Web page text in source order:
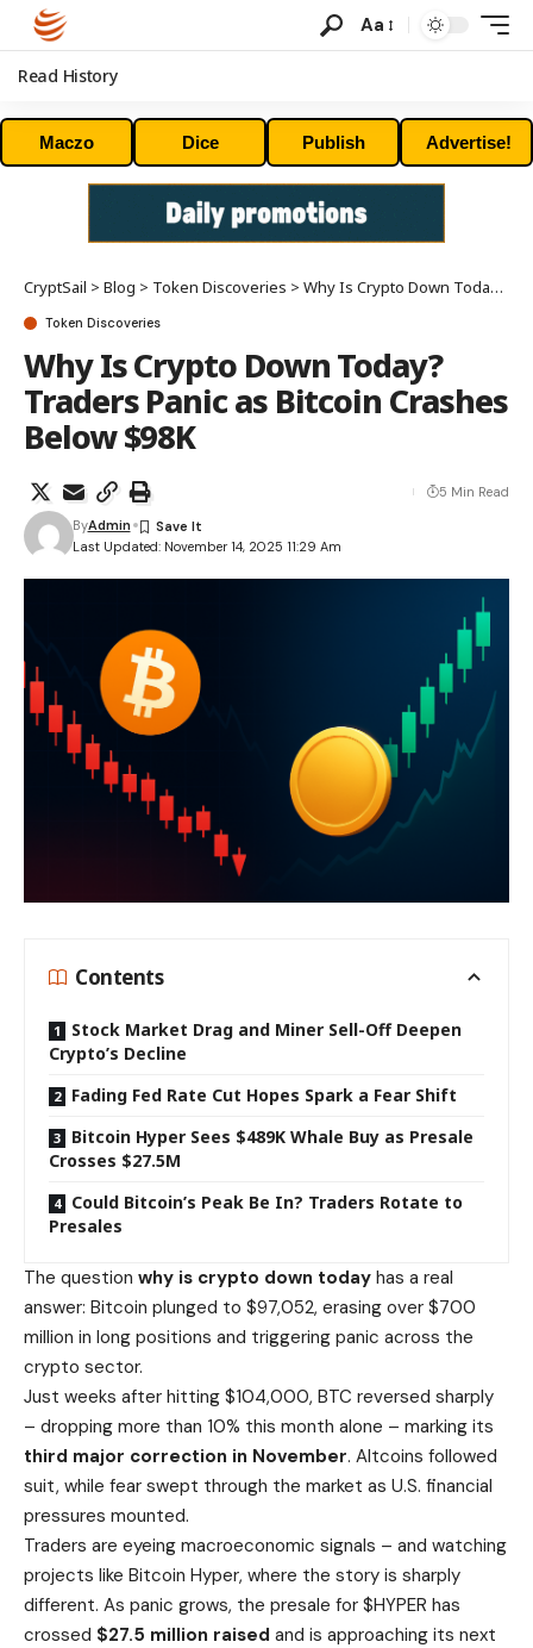
Aa
Read History
Maczo Dice Publish Advertise!
CryptSail > Blog > Token Discoveries > Why Is Crypto Down Today? Traders Panic as Bitcoin Crashes Below $98K
Token Discoveries
Why Is Crypto Down Today?
Traders Panic as Bitcoin Crashes
Below $98K
Last Updated: November 14, 2025 11:29 Am
ByAdmin
5 Min Read
Contents
Stock Market Drag and Miner Sell-Off Deepen
Crypto’s Decline
Fading Fed Rate Cut Hopes Spark a Fear Shift
Bitcoin Hyper Sees $489K Whale Buy as Presale
Crosses $27.5M
Could Bitcoin’s Peak Be In? Traders Rotate to
Presales
The question why is crypto down today has a real
answer: Bitcoin plunged to $97,052, erasing over $700
million in long positions and triggering panic across the
crypto sector.
Just weeks after hitting $104,000, BTC reversed sharply
– dropping more than 10% this month alone – marking its
third major correction in November. Altcoins followed
suit, while fear swept through the market as U.S. financial
pressures mounted.
Traders are eyeing macroeconomic signals – and watching
projects like Bitcoin Hyper, where the story is sharply
different. As panic grows, the presale for $HYPER has
crossed $27.5 million raised and is approaching its next